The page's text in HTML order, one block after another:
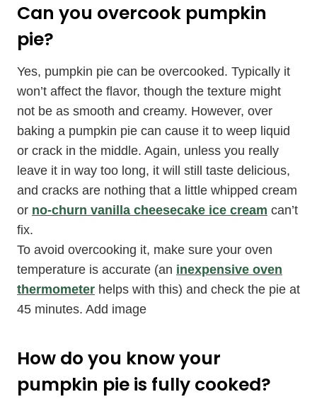
Can you overcook pumpkin
pie?
Yes, pumpkin pie can be overcooked. Typically it
won’t affect the flavor, though the texture might
not be as smooth and creamy. However, over
baking a pumpkin pie can cause it to weep liquid
or crack in the middle. Again, unless you really
leave it in way too long, it will still taste delicious,
and cracks are nothing that a little whipped cream
or no-churn vanilla cheesecake ice cream can’t
fix.
To avoid overcooking it, make sure your oven
temperature is accurate (an inexpensive oven
thermometer helps with this) and check the pie at
45 minutes. Add image
How do you know your
pumpkin pie is fully cooked?